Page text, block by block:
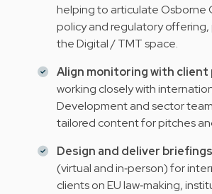
helping to articulate Osborne
policy and regulatory offering,
the Digital / TMT space.
Align monitoring with
working closely with
Development and sector
tailored content for pitches
Design and deliver
(virtual and in‑person) for
clients on EU law‑making,